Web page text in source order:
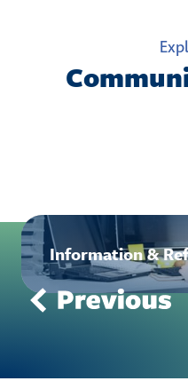
Information &